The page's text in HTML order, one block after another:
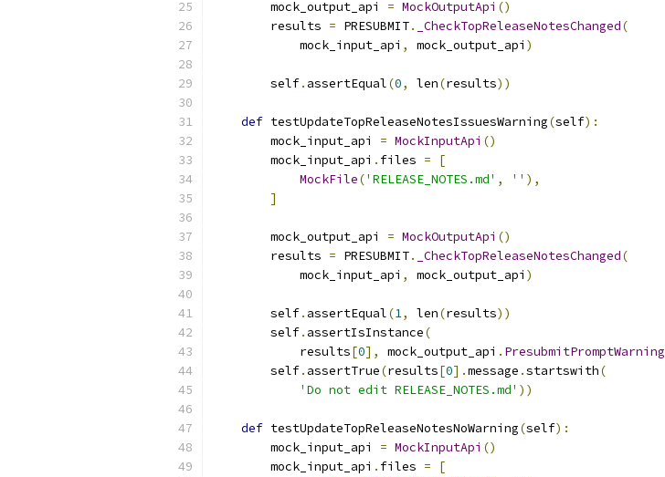
        mock_output_api
= MockOutputApi ()
        results
= PRESUBMIT. _CheckTopReleaseNotesChanged(
            mock_input_api
, mock_output_api )
        self
. assertEqual(0, len(results))
def testUpdateTopReleaseNotesIssuesWarning(self):
        mock_input_api
= MockInputApi ()
        mock_input_api
. files =
[
MockFile('RELEASE_NOTES.md' , '' ),
]
        mock_output_api
= MockOutputApi ()
        results
= PRESUBMIT. _CheckTopReleaseNotesChanged(
            mock_input_api
, mock_output_api )
        self
. assertEqual(1, len(results))
        self
. assertIsInstance(
            results
[0], mock_output_api . PresubmitPromptWarning
        self
. assertTrue(results[0].message .startswith(
'Do not edit RELEASE_NOTES.md' ))
def testUpdateTopReleaseNotesNoWarning(self):
        mock_input_api
= MockInputApi ()
        mock_input_api
. files =
[